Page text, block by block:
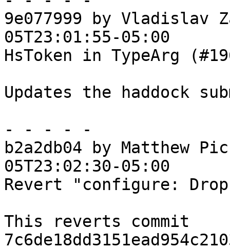
9e077999 by Vladislav
05T23:01:55-05:00
HsToken in TypeArg
Updates the haddock
- - - - -
b2a2db04 by Matthew
05T23:02:30-05:00
Revert "configure: Drop
This reverts commit